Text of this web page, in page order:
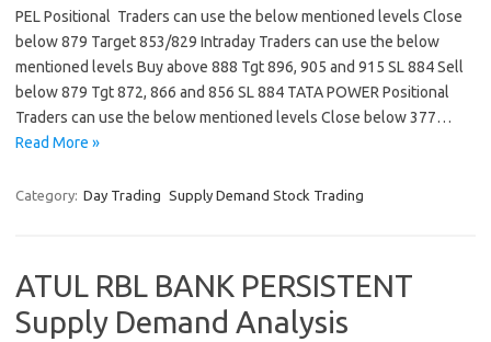
PEL Positional Traders can use the below mentioned levels Close
below 879 Target 853/829 Intraday Traders can use the below
mentioned levels Buy above 888 Tgt 896, 905 and 915 SL 884 Sell
below 879 Tgt 872, 866 and 856 SL 884 TATA POWER Positional
Traders can use the below mentioned levels Close below 377…
Read More »
Category: Day Trading Supply Demand Stock Trading
ATUL RBL BANK PERSISTENT
Supply Demand Analysis